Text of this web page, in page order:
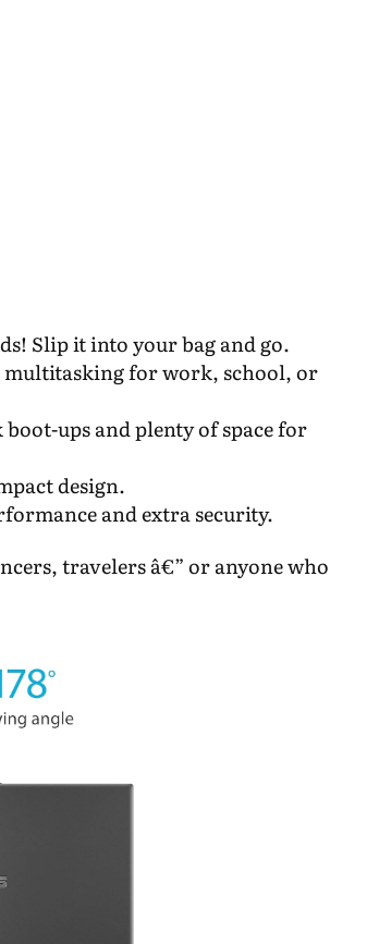
Slip it into your bag and go.
multitasking for work, school, or
boot-ups and plenty of space for
design.
and extra security.
travelers â€” or anyone who